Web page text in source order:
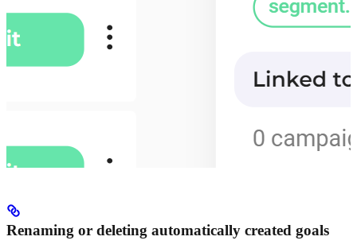
Renaming or deleting automatically created goals